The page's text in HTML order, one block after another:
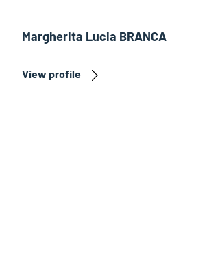
Margherita Lucia BRANCA
View profile